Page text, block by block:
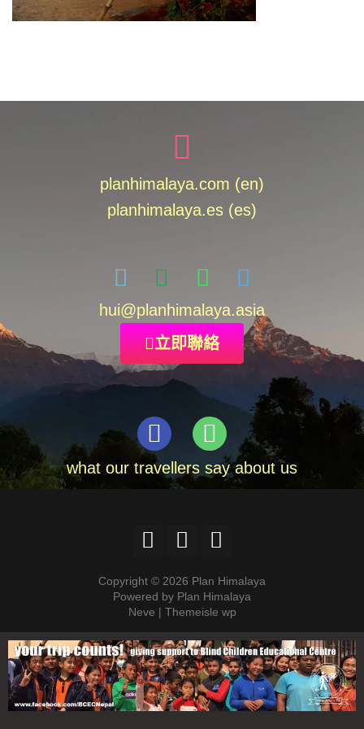
planhimalaya.com (en)
planhimalaya.es (es)
hui@planhimalaya.asia
立即聯絡
what our travellers say about us
Copyright © 2026 Plan Himalaya
Powered by Plan Himalaya
Neve | Themeisle wp